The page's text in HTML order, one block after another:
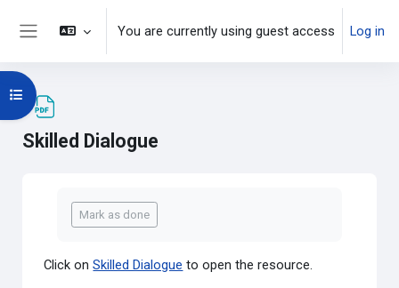
Skip to main content
You are currently using guest access Log in
Skilled Dialogue
Open course index
Mark as done
Click onSkilled Dialogue to open the resource.